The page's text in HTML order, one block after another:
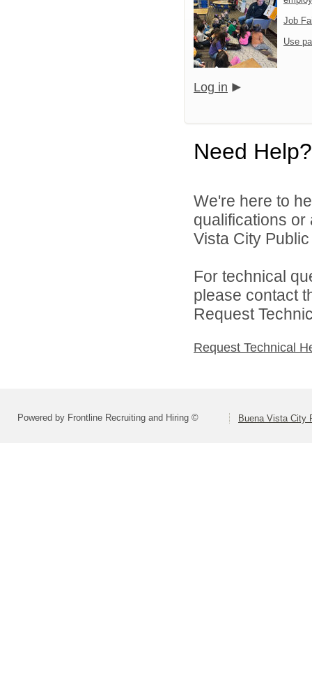
Job
Use
Log in
Need Help?
We're here to
qualifications
Vista City
For technical
please contact
Request
Request Technical
Powered by Frontline Recruiting and Hiring © Buena Vista City